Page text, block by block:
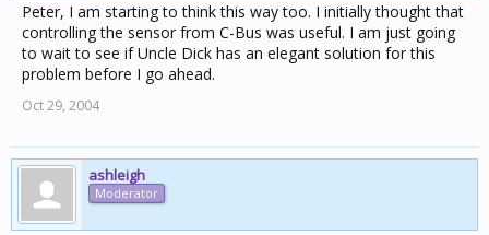
Peter, I am starting to think this way too. I initially thought that
controlling the sensor from C-Bus was useful. I am just going
to wait to see if Uncle Dick has an elegant solution for this
problem before I go ahead.
Oct 29, 2004
ashleigh
Moderator